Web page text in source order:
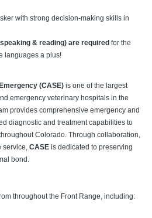
with strong decision-making skills in
& reading) are required for the
languages a plus!
(CASE) is one of the largest
emergency veterinary hospitals in the
provides comprehensive emergency and
diagnostic and treatment capabilities to
Colorado. Through collaboration,
service, CASE is dedicated to preserving
bond.
throughout the Front Range, including: